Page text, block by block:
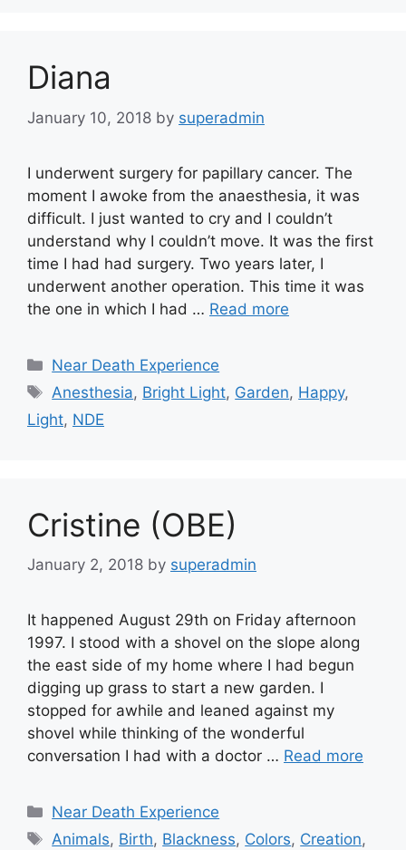
Diana
January 10, 2018 by superadmin
I underwent surgery for papillary cancer. The
moment I awoke from the anaesthesia, it was
difficult. I just wanted to cry and I couldn’t
understand why I couldn’t move. It was the first
time I had had surgery. Two years later, I
underwent another operation. This time it was
the one in which I had … Read more
Categories
Near Death Experience
Tags
Anesthesia, Bright Light, Garden, Happy,
Light, NDE
Cristine (OBE)
January 2, 2018 by superadmin
It happened August 29th on Friday afternoon
1997. I stood with a shovel on the slope along
the east side of my home where I had begun
digging up grass to start a new garden. I
stopped for awhile and leaned against my
shovel while thinking of the wonderful
conversation I had with a doctor … Read more
Categories
Near Death Experience
Tags
Animals, Birth, Blackness, Colors, Creation,